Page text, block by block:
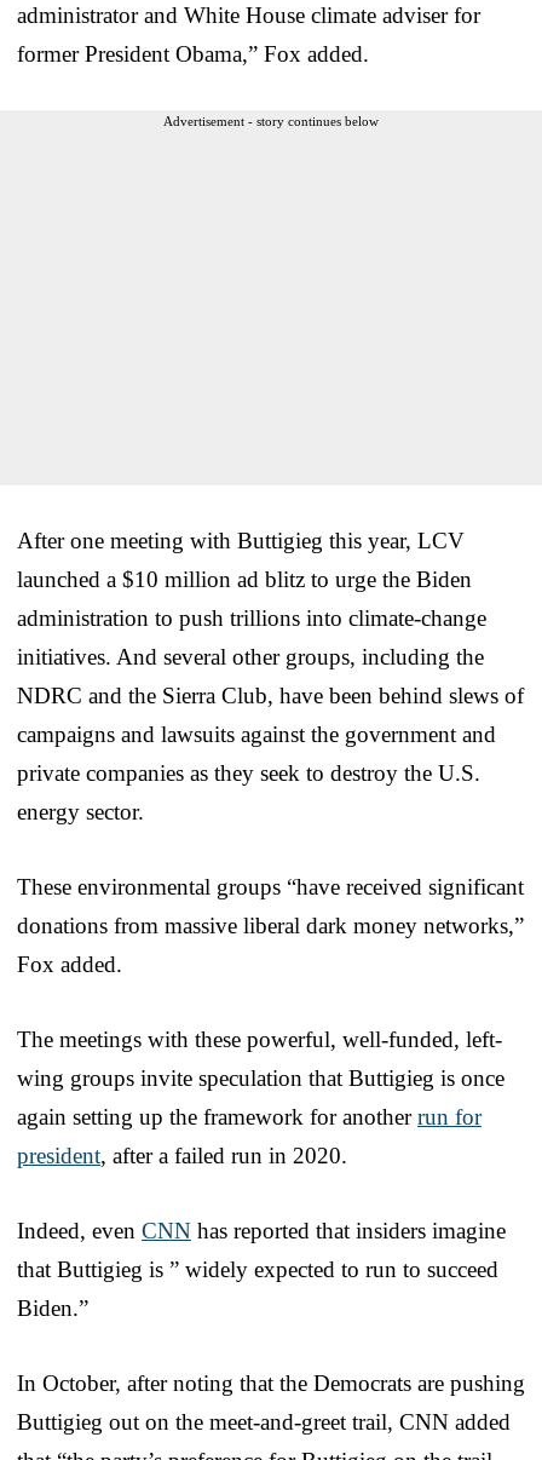
administrator and White House climate adviser for
former President Obama,” Fox added.
Advertisement - story continues below
After one meeting with Buttigieg this year, LCV
launched a $10 million ad blitz to urge the Biden
administration to push trillions into climate-change
initiatives. And several other groups, including the
NDRC and the Sierra Club, have been behind slews of
campaigns and lawsuits against the government and
private companies as they seek to destroy the U.S.
energy sector.
These environmental groups “have received significant
donations from massive liberal dark money networks,”
Fox added.
The meetings with these powerful, well-funded, left-
wing groups invite speculation that Buttigieg is once
again setting up the framework for anotherrun for
president, after a failed run in 2020.
Indeed, even CNN has reported that insiders imagine
that Buttigieg is ” widely expected to run to succeed
Biden.”
In October, after noting that the Democrats are pushing
Buttigieg out on the meet-and-greet trail, CNN added